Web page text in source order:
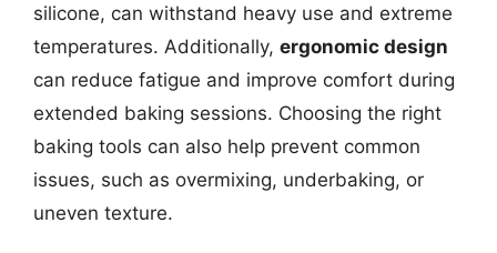
silicone, can withstand heavy use and extreme
temperatures. Additionally, ergonomic design
can reduce fatigue and improve comfort during
extended baking sessions. Choosing the right
baking tools can also help prevent common
issues, such as overmixing, underbaking, or
uneven texture.